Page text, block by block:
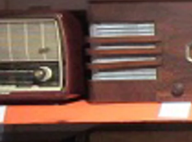
7PM
today